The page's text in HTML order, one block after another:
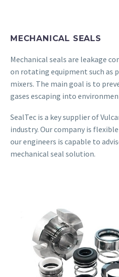
MECHANICAL SEALS
Mechanical seals are leakage
on rotating equipment such as
mixers. The main goal is to
gases escaping into
SealTec is a key supplier of
industry. Our company is
our engineers is capable to
mechanical seal solution.